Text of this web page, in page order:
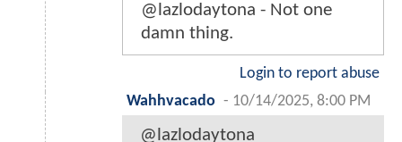
@lazlodaytona - Not one
damn thing.
Login to report abuse
Wahhvacado - 10/14/2025, 8:00 PM
@lazlodaytona